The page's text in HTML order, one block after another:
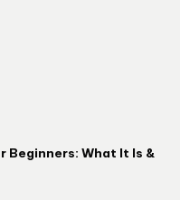
Beginners: What It Is &